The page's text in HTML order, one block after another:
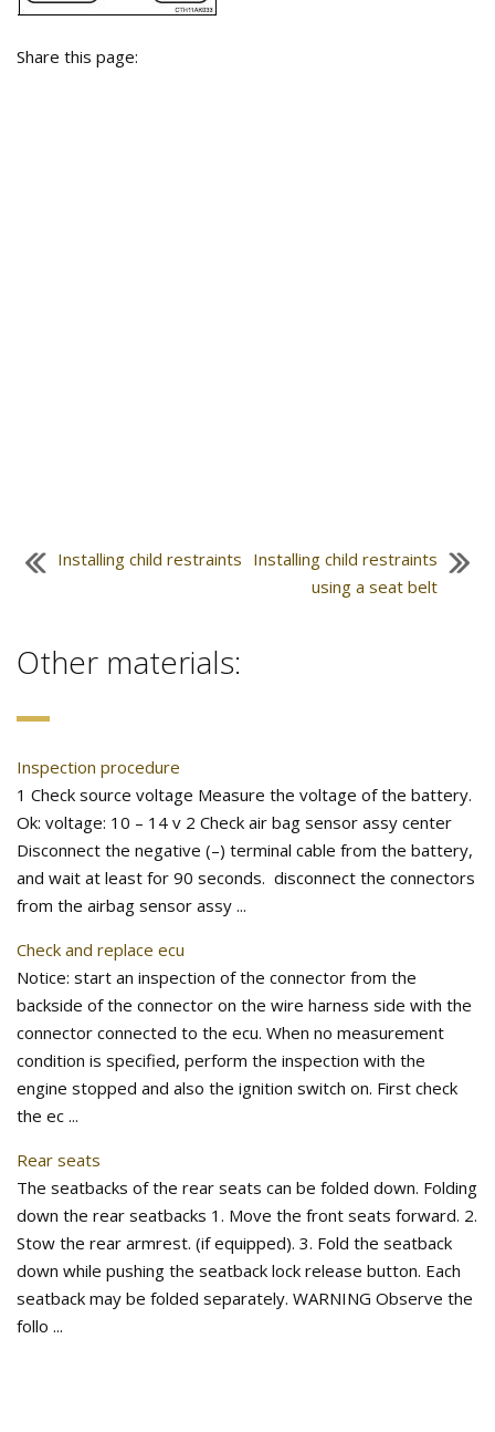
Share this page:
Installing child restraints Installing child restraints
using a seat belt
Other materials:
Inspection procedure
1 Check source voltage Measure the voltage of the battery.
Ok: voltage: 10 – 14 v 2 Check air bag sensor assy center
Disconnect the negative (–) terminal cable from the battery,
and wait at least for 90 seconds. disconnect the connectors
from the airbag sensor assy ...
Check and replace ecu
Notice: start an inspection of the connector from the
backside of the connector on the wire harness side with the
connector connected to the ecu. When no measurement
condition is specified, perform the inspection with the
engine stopped and also the ignition switch on. First check
the ec ...
Rear seats
The seatbacks of the rear seats can be folded down. Folding
down the rear seatbacks 1. Move the front seats forward. 2.
Stow the rear armrest. (if equipped). 3. Fold the seatback
down while pushing the seatback lock release button. Each
seatback may be folded separately. WARNING Observe the
follo ...